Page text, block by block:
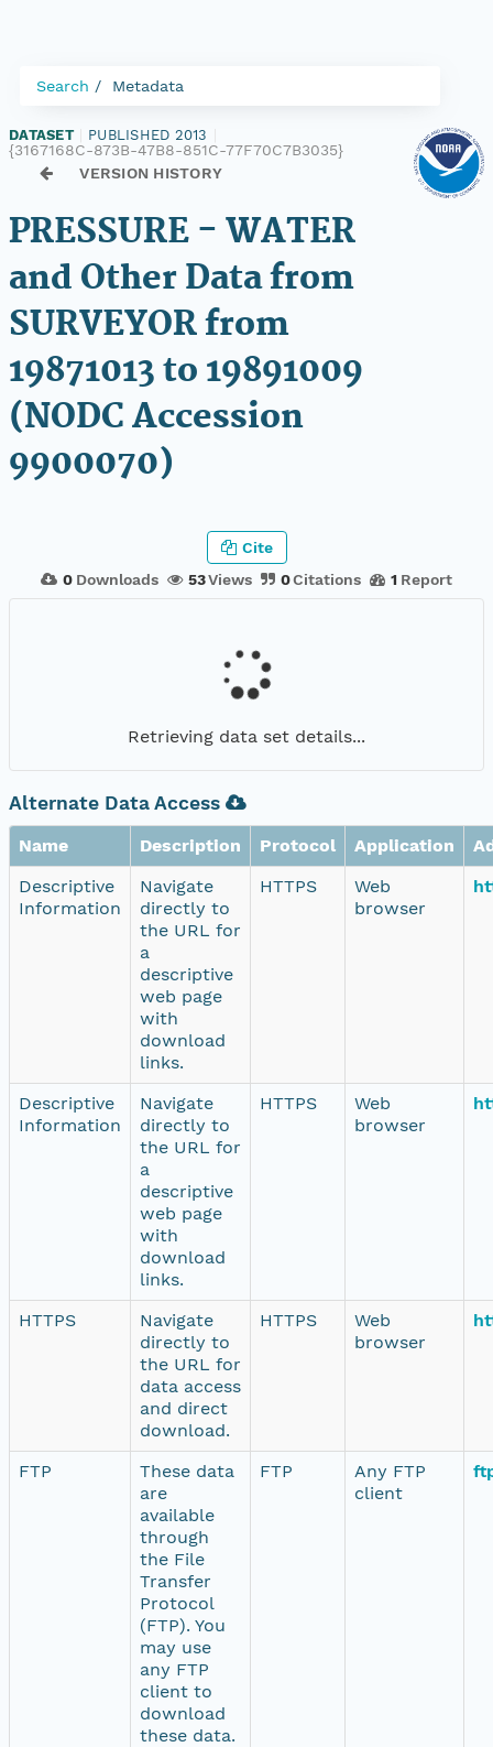
Search Metadata
DATASET PUBLISHED 2013
{3167168C-873B-47B8-851C-77F70C7B3035}
VERSION HISTORY
PRESSURE - WATER
and Other Data from
SURVEYOR from
19871013 to 19891009
(NODC Accession
9900070)
0 Downloads 53Views 0Citations 1 Report
Cite
Retrieving data set details...
Alternate Data Access
Name Description Protocol Application
Descriptive
Information
Navigate
directly to
the URL for
a
descriptive
web page
with
download
links.
HTTPS
Web
browser
Descriptive
Information
Navigate
directly to
the URL for
a
descriptive
web page
with
download
links.
HTTPS
Web
browser
HTTPS
Navigate
directly to
the URL for
data access
and direct
download.
HTTPS
Web
browser
FTP
These data
are
available
through
the File
Transfer
Protocol
(FTP). You
may use
any FTP
client to
download
these data.
FTP
Any FTP
client